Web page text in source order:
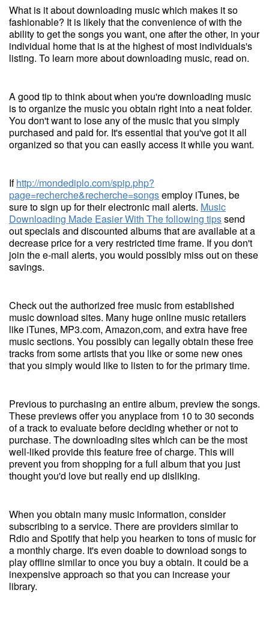
What is it about downloading music which makes it so
fashionable? It is likely that the convenience of with the
ability to get the songs you want, one after the other, in your
individual home that is at the highest of most individuals's
listing. To learn more about downloading music, read on.
A good tip to think about when you're downloading music
is to organize the music you obtain right into a neat folder.
You don't want to lose any of the music that you simply
purchased and paid for. It's essential that you've got it all
organized so that you can easily access it while you want.
Ifhttp://mondediplo.com/spip.php?
page=recherche&recherche=songsemploy iTunes, be
sure to sign up for their electronic mail alerts. Music
Downloading Made Easier With The following tipssend
out specials and discounted albums that are available at a
decrease price for a very restricted time frame. If you don't
join the e-mail alerts, you would possibly miss out on these
savings.
Check out the authorized free music from established
music download sites. Many huge online music retailers
like iTunes, MP3.com, Amazon,com, and extra have free
music sections. You possibly can legally obtain these free
tracks from some artists that you like or some new ones
that you simply would like to listen to for the primary time.
Previous to purchasing an entire album, preview the songs.
These previews offer you anyplace from 10 to 30 seconds
of a track to evaluate before deciding whether or not to
purchase. The downloading sites which can be the most
well-liked provide this feature free of charge. This will
prevent you from shopping for a full album that you just
thought you'd love but really end up disliking.
When you obtain many music information, consider
subscribing to a service. There are providers similar to
Rdio and Spotify that help you hearken to tons of music for
a monthly charge. It's even doable to download songs to
play offline similar to once you buy a obtain. It could be a
inexpensive approach so that you can increase your
library.